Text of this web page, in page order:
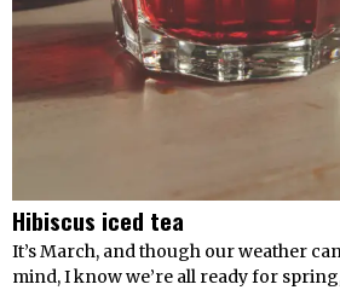
Hibiscus iced tea
It’s March, and though our weather
mind, I know we’re all ready for